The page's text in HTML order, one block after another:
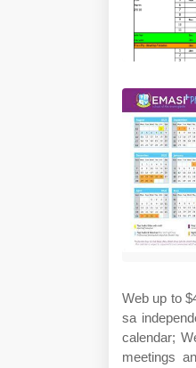
Web up to
sa
calendar;
meetings